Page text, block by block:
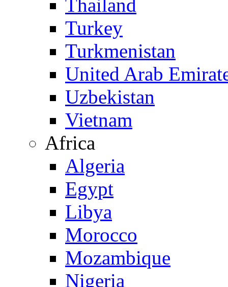
Thailand
Turkey
Turkmenistan
United Arab
Uzbekistan
Vietnam
Africa
Algeria
Egypt
Libya
Morocco
Mozambique
Nigeria